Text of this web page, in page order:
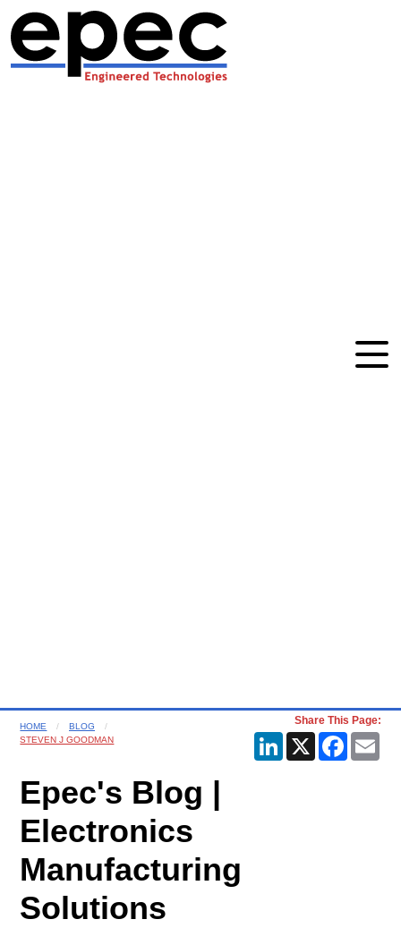
HOME
BLOG
STEVEN J GOODMAN
Share This Page:
LinkedIn
X
Epec's Blog |
Electronics
Manufacturing
Solutions